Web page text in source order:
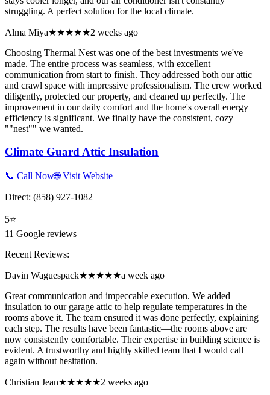
struggling. A perfect solution for the local climate.
Alma Miya★★★★★2 weeks ago
Choosing Thermal Nest was one of the best investments we've
made. The entire process was seamless, with excellent
communication from start to finish. They addressed both our attic
and crawl space with impressive professionalism. The crew worked
diligently, protected our property, and cleaned up perfectly. The
improvement in our daily comfort and the home's overall energy
efficiency is significant. We finally have the consistent, cozy
""nest"" we wanted.
Climate Guard Attic Insulation
📞 Call Now🌐 Visit Website
Direct: (858) 927-1082
5⭐
11 Google reviews
Recent Reviews:
Davin Waguespack★★★★★a week ago
Great communication and impeccable execution. We added
insulation to our garage attic to help regulate temperatures in the
rooms above it. The team ensured it was done perfectly, explaining
each step. The results have been fantastic—the rooms above are
now consistently comfortable. Their expertise in building science is
evident. A trustworthy and highly skilled team that I would call
again without hesitation.
Christian Jean★★★★★2 weeks ago